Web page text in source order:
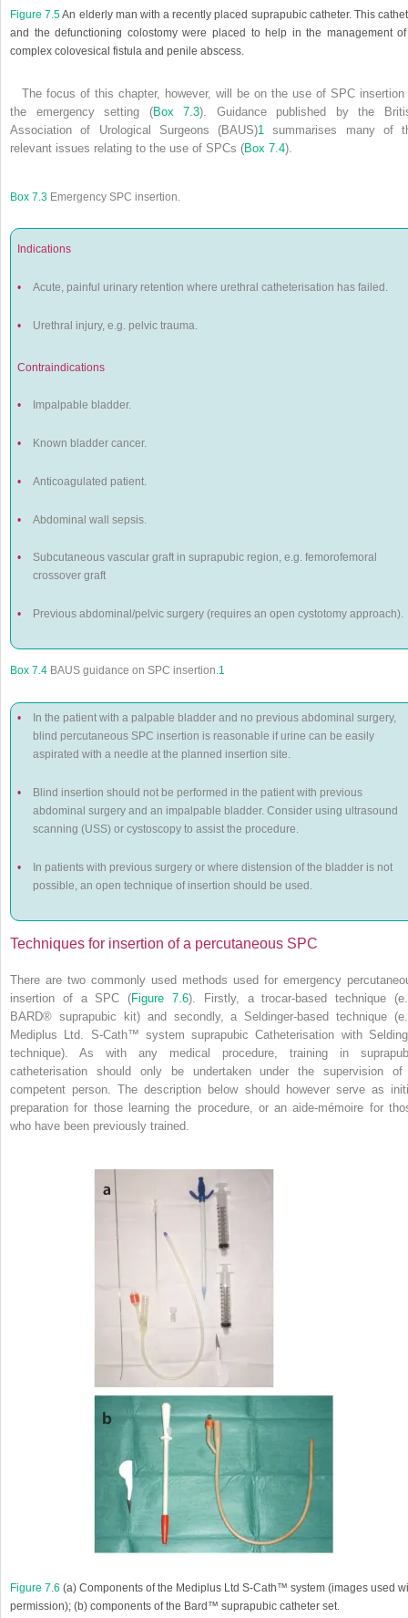
Figure 7.5An elderly man with a recently placed suprapubic catheter. This
and the defunctioning colostomy were placed to help in the management
complex colovesical fistula and penile abscess.
The focus of this chapter, however, will be on the use of SPC insertion
the emergency setting (Box 7.3). Guidance published by the
Association of Urological Surgeons (BAUS)1
summarises many of
relevant issues relating to the use of SPCs (Box 7.4).
Box 7.3 Emergency SPC insertion.
Indications
• Acute, painful urinary retention where urethral catheterisation has failed.
• Urethral injury, e.g. pelvic trauma.
Contraindications
• Impalpable bladder.
• Known bladder cancer.
• Anticoagulated patient.
• Abdominal wall sepsis.
•
Subcutaneous vascular graft in suprapubic region, e.g. femorofemoral
crossover graft
• Previous abdominal/pelvic surgery (requires an open cystotomy approach).
Box 7.4 BAUS guidance on SPC insertion.1
•
In the patient with a palpable bladder and no previous abdominal surgery,
blind percutaneous SPC insertion is reasonable if urine can be easily
aspirated with a needle at the planned insertion site.
•
Blind insertion should not be performed in the patient with previous
abdominal surgery and an impalpable bladder. Consider using ultrasound
scanning (USS) or cystoscopy to assist the procedure.
•
In patients with previous surgery or where distension of the bladder is not
possible, an open technique of insertion should be used.
Techniques for insertion of a percutaneous SPC
There are two commonly used methods used for emergency
insertion of a SPC (Figure 7.6). Firstly, a trocar-based technique
BARD® suprapubic kit) and secondly, a Seldinger-based technique
Mediplus Ltd. S-Cath™ system suprapubic Catheterisation with
technique). As with any medical procedure, training in
catheterisation should only be undertaken under the supervision
competent person. The description below should however serve as
preparation for those learning the procedure, or an aide-mémoire for
who have been previously trained.
Figure 7.6 (a) Components of the Mediplus Ltd S-Cath™ system (images used
permission); (b) components of the Bard™ suprapubic catheter set.